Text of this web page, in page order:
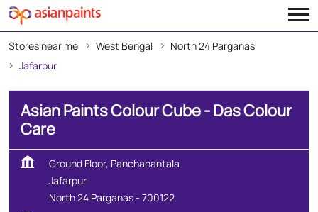
Stores near me West Bengal
North 24 Parganas
Jafarpur
Asian Paints Colour Cube - Das Colour
Care
Ground Floor, Panchanantala
Jafarpur
North 24 Parganas- 700122